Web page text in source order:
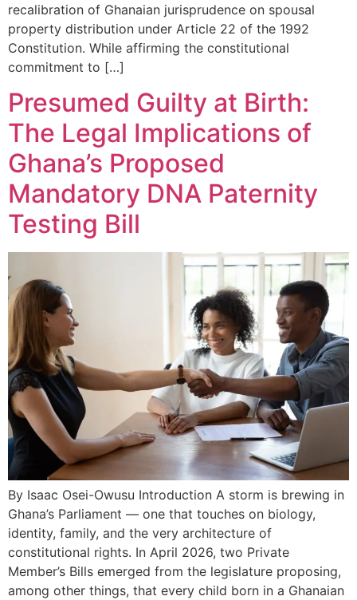
recalibration of Ghanaian jurisprudence on spousal
property distribution under Article 22 of the 1992
Constitution. While affirming the constitutional
commitment to […]
Presumed Guilty at Birth:
The Legal Implications of
Ghana’s Proposed
Mandatory DNA Paternity
Testing Bill
By Isaac Osei-Owusu Introduction A storm is brewing in
Ghana’s Parliament — one that touches on biology,
identity, family, and the very architecture of
constitutional rights. In April 2026, two Private
Member’s Bills emerged from the legislature proposing,
among other things, that every child born in a Ghanaian